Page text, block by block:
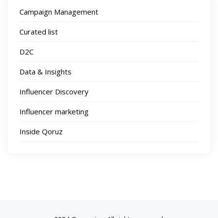
Campaign Management
Curated list
D2C
Data & Insights
Influencer Discovery
Influencer marketing
Inside Qoruz